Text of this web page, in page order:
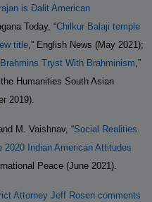
is Dalit American
Today, “Chilkur Balaji temple
title,” English News (May 2021);
Tryst With Brahminism,”
Humanities South Asian
2019).
M. Vaishnav, “Social Realities
Indian American Attitudes
Peace (June 2021).
Attorney Jeff Rosen comments